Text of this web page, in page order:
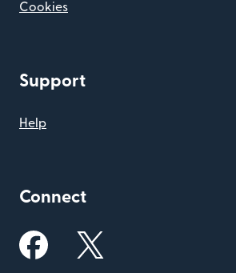
Cookies
Support
Help
Connect